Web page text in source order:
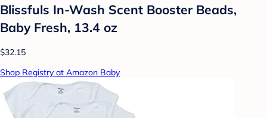
Blissfuls In-Wash Scent Booster Beads,
Baby Fresh, 13.4 oz
$32.15
Shop Registry at Amazon Baby